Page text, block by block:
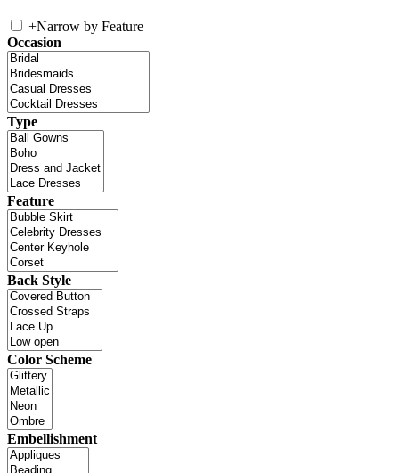
+Narrow by Feature
Occasion
Type
Feature
Back Style
Color Scheme
Embellishment